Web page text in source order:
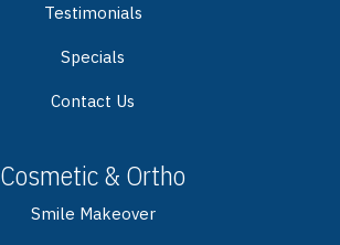
Testimonials
Specials
Contact Us
Cosmetic & Ortho
Smile Makeover